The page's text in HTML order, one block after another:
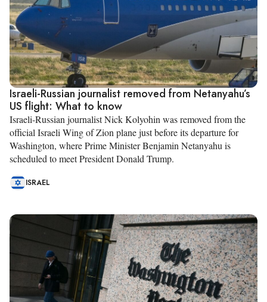
Israeli-Russian journalist removed from Netanyahu’s
US flight: What to know
Israeli-Russian journalist Nick Kolyohin was removed from the
official Israeli Wing of Zion plane just before its departure for
Washington, where Prime Minister Benjamin Netanyahu is
scheduled to meet President Donald Trump.
ISRAEL